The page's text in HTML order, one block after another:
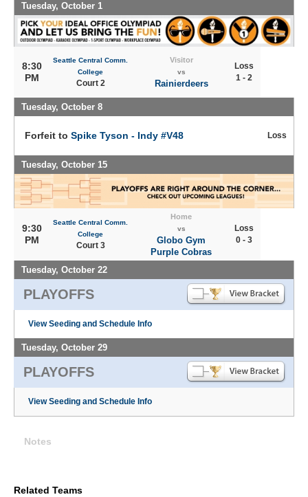
Tuesday, October 1
8:30
PM
Seattle Central Comm.
College
Court 2
Visitor
vs
Rainierdeers
Loss
1 - 2
Tuesday, October 8
Forfeit to Spike Tyson - Indy #V48 Loss
Tuesday, October 15
9:30
PM
Seattle Central Comm.
College
Court 3
Home
vs
Globo Gym
Purple Cobras
Loss
0 - 3
Tuesday, October 22
PLAYOFFS
View Seeding and Schedule Info
Tuesday, October 29
PLAYOFFS
View Seeding and Schedule Info
Notes
Related Teams